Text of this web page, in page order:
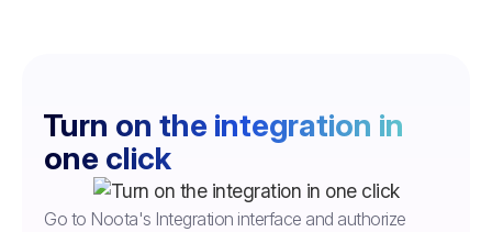
Turn on the integration in
one click
Go to Noota's Integration interface and authorize